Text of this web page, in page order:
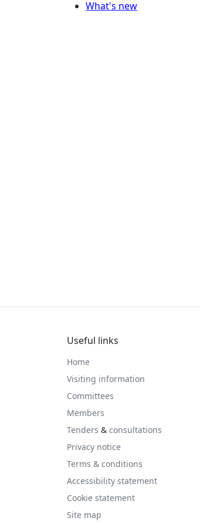
What's new
Useful links
Home
Visiting information
Committees
Members
Tenders & consultations
Privacy notice
Terms & conditions
Accessibility statement
Cookie statement
Site map